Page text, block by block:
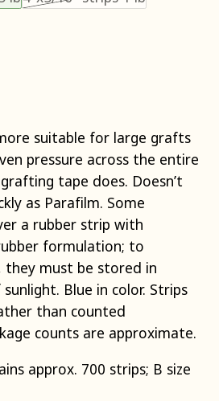
suitable for large grafts
pressure across the entire
tape does. Doesn’t
as Parafilm. Some
a rubber strip with
formulation; to
they must be stored in
Blue in color. Strips
than counted
counts are approximate.
approx. 700 strips; B size